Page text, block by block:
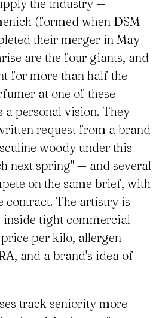
the industry —
(formed when DSM
their merger in May
are the four giants, and
for more than half the
at one of these
a personal vision. They
request from a brand
woody under this
next spring" — and several
on the same brief, with
contract. The artistry is
tight commercial
per kilo, allergen
and a brand's idea of
track seniority more